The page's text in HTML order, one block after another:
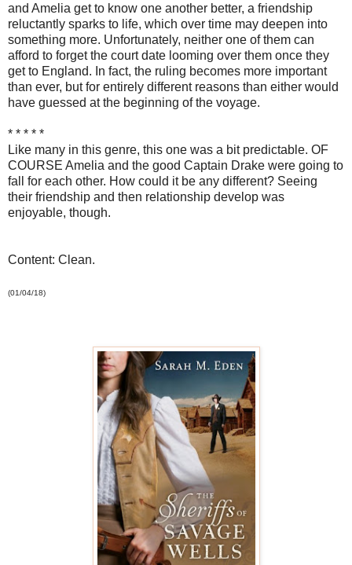
and Amelia get to know one another better, a friendship
reluctantly sparks to life, which over time may deepen into
something more. Unfortunately, neither one of them can
afford to forget the court date looming over them once they
get to England. In fact, the ruling becomes more important
than ever, but for entirely different reasons than either would
have guessed at the beginning of the voyage.
* * * * *
Like many in this genre, this one was a bit predictable. OF
COURSE Amelia and the good Captain Drake were going to
fall for each other. How could it be any different? Seeing
their friendship and then relationship develop was
enjoyable, though.
Content: Clean.
(01/04/18)